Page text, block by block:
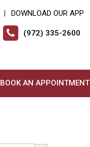
DOWNLOAD OUR APP
(972) 335-2600
BOOK AN APPOINTMENT